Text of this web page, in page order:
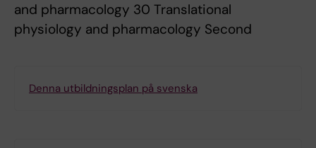
and pharmacology 30 Translational
physiology and pharmacology Second
Denna utbildningsplan på svenska